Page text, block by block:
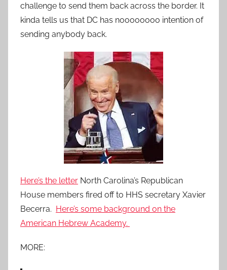
challenge to send them back across the border. It
kinda tells us that DC has noooooooo intention of
sending anybody back.
Here’s the letter North Carolina’s Republican
House members fired off to HHS secretary Xavier
Becerra. Here’s some background on the
American Hebrew Academy.
MORE: